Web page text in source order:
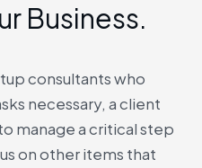
Business.
consultants who
necessary, a client
manage a critical step
on other items that